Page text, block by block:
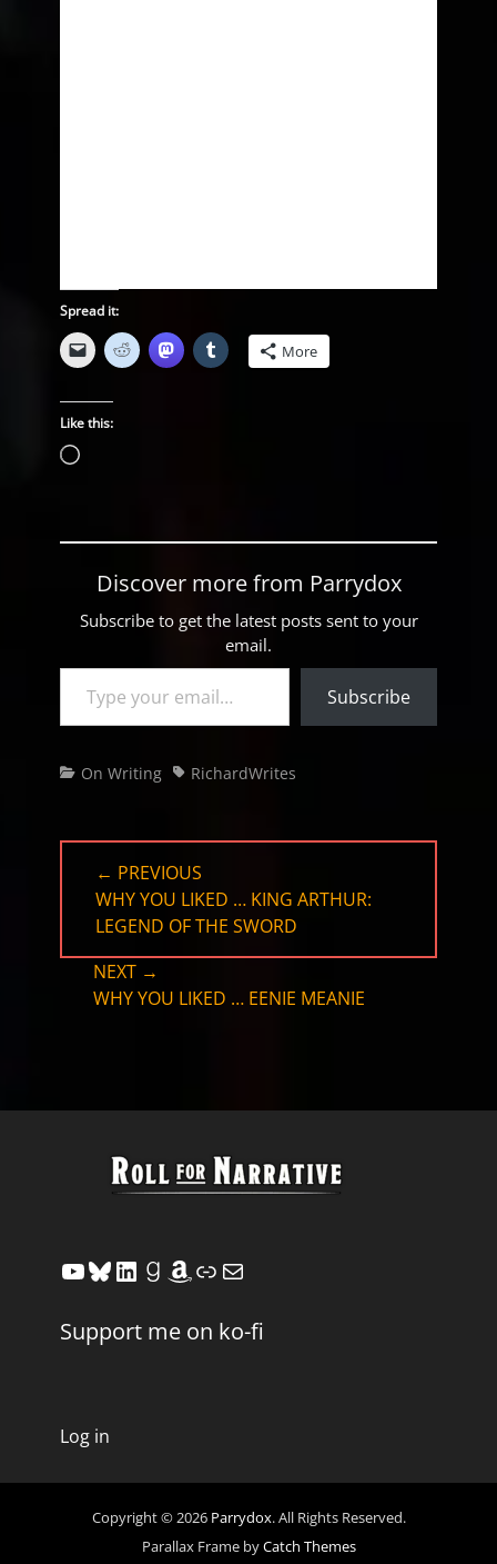
Spread it:
More
Like this:
Loading…
Discover more from Parrydox
Subscribe to get the latest posts sent to your
email.
Type your email…
Subscribe
Categories
On Writing TagsRichardWrites
Post
navigation
← PREVIOUS
PREVIOUS
POST:
WHY YOU LIKED … KING ARTHUR:
LEGEND OF THE SWORD
NEXT →
NEXT
WHY YOU LIKED … EENIE MEANIE
YouTube
Bluesky
LinkedIn
Goodreads
Amazon
Link
Mail
Support me on ko-fi
Log in
Copyright © 2026 Parrydox. All Rights Reserved.
Parallax Frame byCatch Themes